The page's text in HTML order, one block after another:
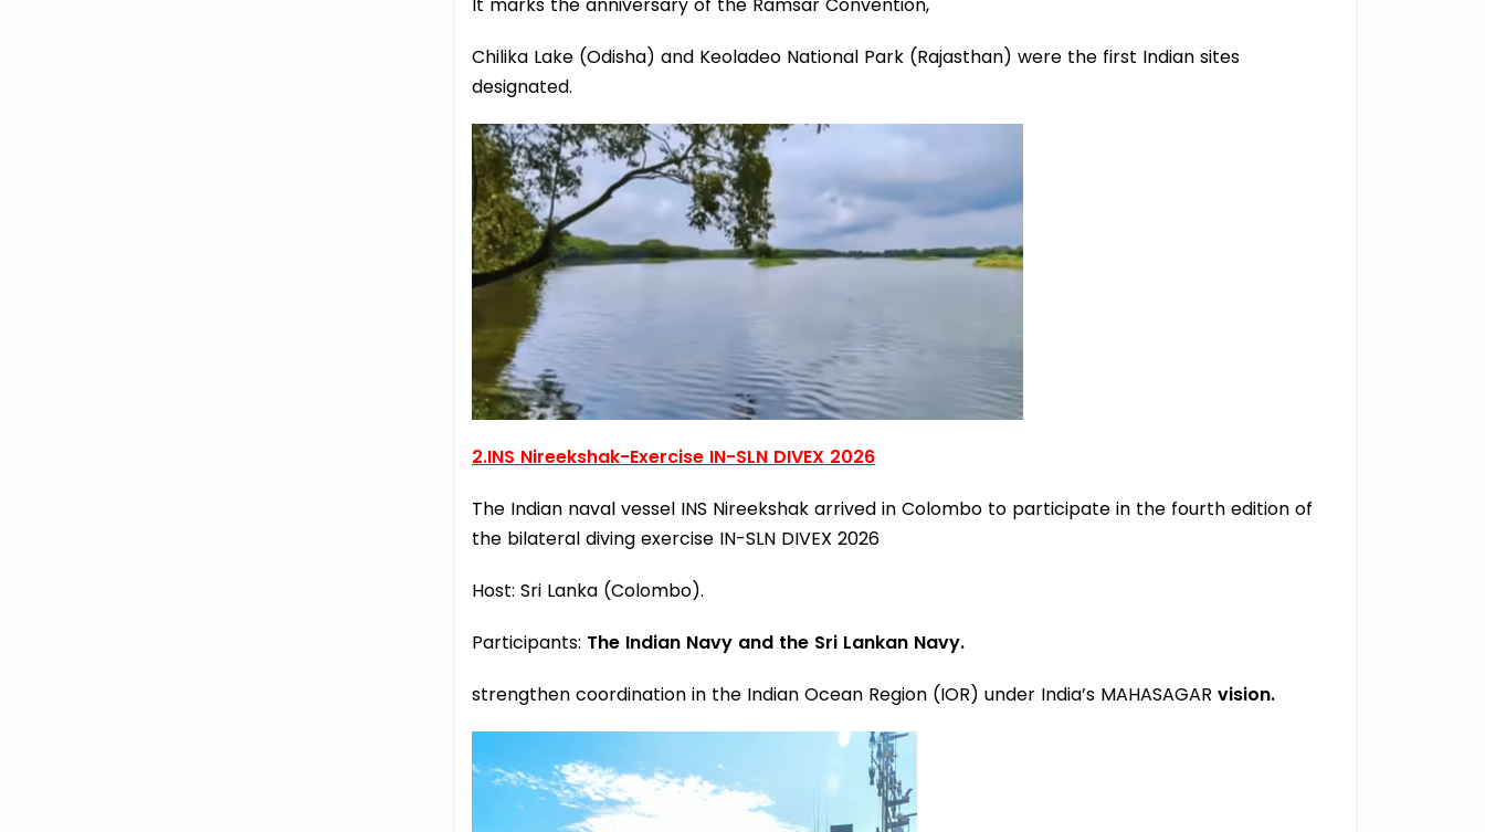
Chilika Lake (Odisha) and Keoladeo National Park (Rajasthan) were the first Indian sites
designated.
2.INS Nireekshak-Exercise IN-SLN DIVEX 2026
The Indian naval vessel INS Nireekshak arrived in Colombo to participate in the fourth edition of
the bilateral diving exercise IN-SLN DIVEX 2026
Host: Sri Lanka (Colombo).
Participants: The Indian Navy and the Sri Lankan Navy.
strengthen coordination in the Indian Ocean Region (IOR) under India’s MAHASAGAR vision.